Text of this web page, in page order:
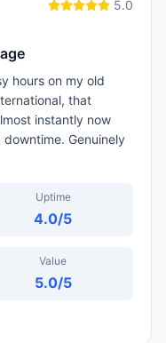
5.0
hours on my old
that
instantly now
Genuinely
Uptime
4.0/5
Value
5.0/5